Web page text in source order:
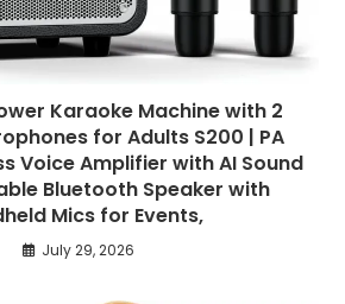
Karaoke Machine with 2
for Adults S200 | PA
Voice Amplifier with AI Sound
Bluetooth Speaker with
Mics for Events,
July 29, 2026